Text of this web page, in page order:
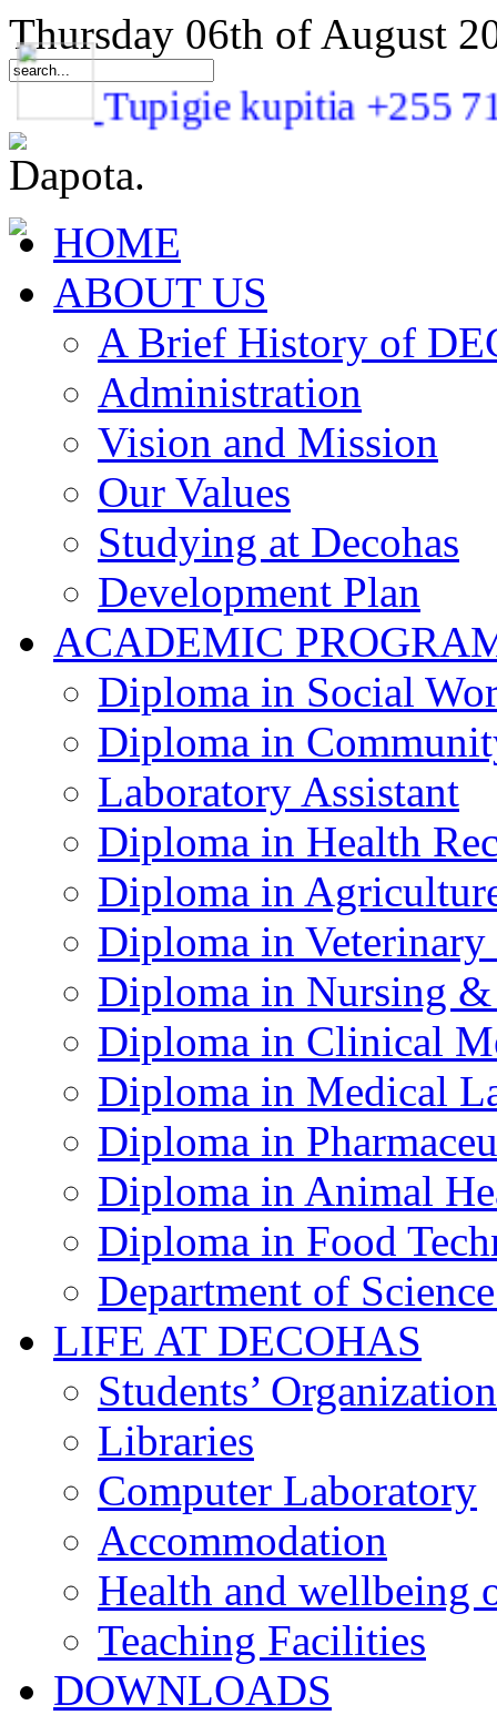
Thursday 06th of August
Tupigie kupitia
HOME
ABOUT US
A Brief History of
Administration
Vision and Mission
Our Values
Studying at Decohas
Development Plan
ACADEMIC
Diploma in Social
Diploma in
Laboratory Assistant
Diploma in Health
Diploma in
Diploma in
Diploma in Nursing
Diploma in Clinical
Diploma in Medical
Diploma in
Diploma in Animal
Diploma in Food
Department of
LIFE AT DECOHAS
Students’
Libraries
Computer Laboratory
Accommodation
Health and wellbeing
Teaching Facilities
DOWNLOADS